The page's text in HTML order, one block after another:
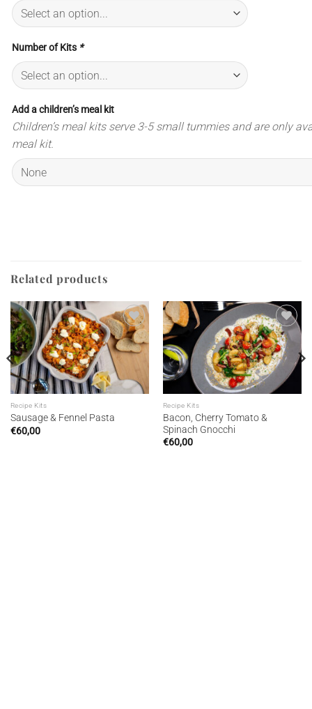
Number of Kits *
Add a children’s meal kit
Children’s meal kits serve 3-5 small tummies and are only
meal kit.
Related products
Add to
wishlist
Recipe Kits
Sausage & Fennel Pasta
€60,00
Add to
wishlist
Recipe Kits
Bacon, Cherry Tomato &
Spinach Gnocchi
€60,00